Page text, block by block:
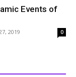
Events of
2019 0